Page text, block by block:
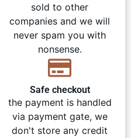
sold to other
companies and we will
never spam you with
nonsense.
Safe checkout
the payment is handled
via payment gate, we
don't store any credit